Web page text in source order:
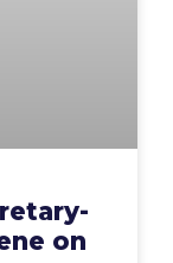
on